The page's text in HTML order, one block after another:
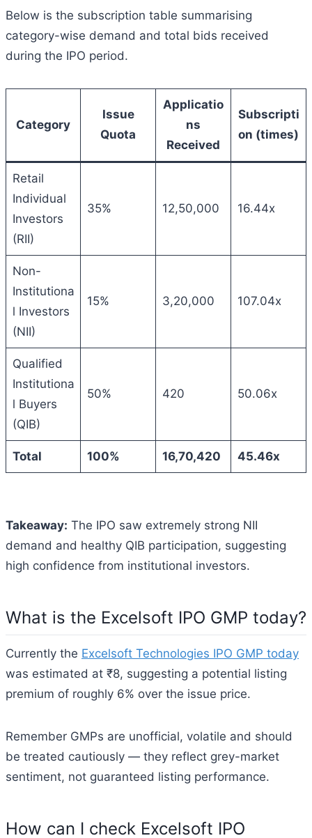
Below is the subscription table summarising
category-wise demand and total bids received
during the IPO period.
Category
Issue
Quota
Applicatio
ns
Received
Subscripti
on (times)
Retail
Individual
Investors
(RII)
35% 12,50,000 16.44x
Non-
Institutiona
l Investors
(NII)
15% 3,20,000 107.04x
Qualified
Institutiona
l Buyers
(QIB)
50% 420 50.06x
Total 100% 16,70,420 45.46x
Takeaway: The IPO saw extremely strong NII
demand and healthy QIB participation, suggesting
high confidence from institutional investors.
What is the Excelsoft IPO GMP today?
Currently the Excelsoft Technologies IPO GMP today
was estimated at ₹8, suggesting a potential listing
premium of roughly 6% over the issue price.
Remember GMPs are unofficial, volatile and should
be treated cautiously — they reflect grey-market
sentiment, not guaranteed listing performance.
How can I check Excelsoft IPO